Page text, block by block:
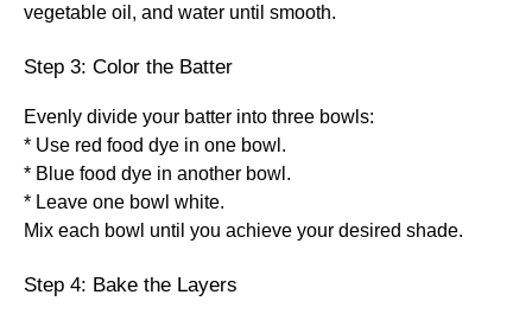
vegetable oil, and water until smooth.
Step 3: Color the Batter
Evenly divide your batter into three bowls:
* Use red food dye in one bowl.
* Blue food dye in another bowl.
* Leave one bowl white.
Mix each bowl until you achieve your desired shade.
Step 4: Bake the Layers